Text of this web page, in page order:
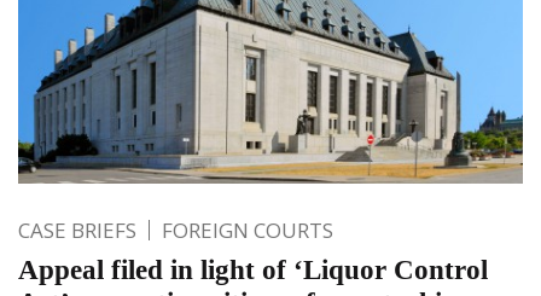
CASE BRIEFS FOREIGN COURTS
Appeal filed in light of ‘Liquor Control